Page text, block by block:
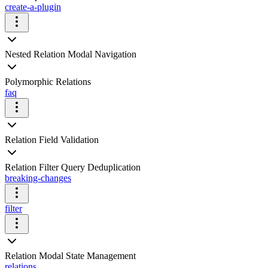
create-a-plugin
Nested Relation Modal Navigation
Polymorphic Relations
faq
Relation Field Validation
Relation Filter Query Deduplication
breaking-changes
filter
Relation Modal State Management